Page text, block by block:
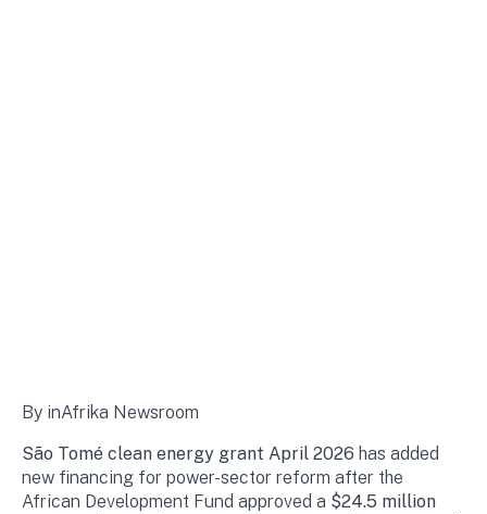
By inAfrika Newsroom
São Tomé clean energy grant April 2026 has added
new financing for power-sector reform after the
African Development Fund approved a $24.5 million